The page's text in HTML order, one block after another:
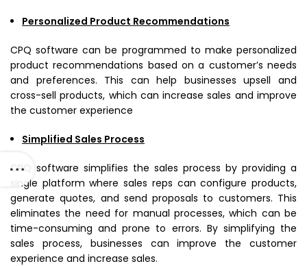
Personalized Product Recommendations
CPQ software can be programmed to make personalized
product recommendations based on a customer’s needs
and preferences. This can help businesses upsell and
cross-sell products, which can increase sales and improve
the customer experience
Simplified Sales Process
CPQ software simplifies the sales process by providing a
single platform where sales reps can configure products,
generate quotes, and send proposals to customers. This
eliminates the need for manual processes, which can be
time-consuming and prone to errors. By simplifying the
sales process, businesses can improve the customer
experience and increase sales.